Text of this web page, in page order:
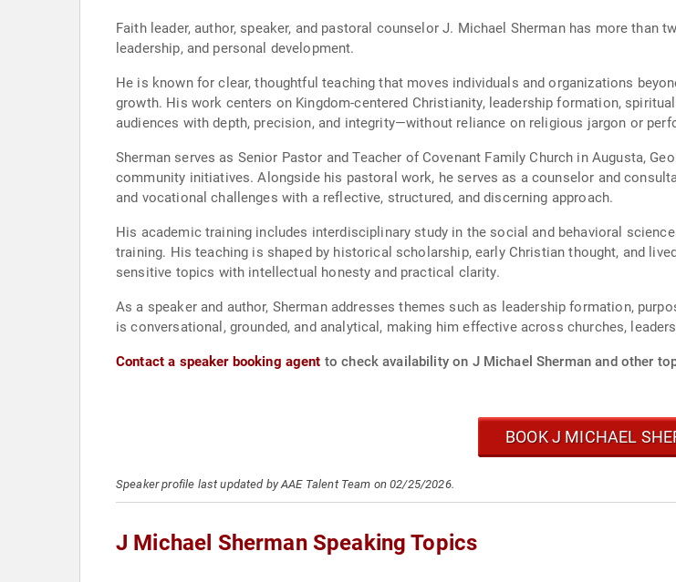
Faith leader, author, speaker, and pastoral counselor J. Michael Sherman has more
leadership, and personal development.
He is known for clear, thoughtful teaching that moves individuals and organizations
growth. His work centers on Kingdom-centered Christianity, leadership formation,
audiences with depth, precision, and integrity—without reliance on religious jargon or
Sherman serves as Senior Pastor and Teacher of Covenant Family Church in Augusta,
community initiatives. Alongside his pastoral work, he serves as a counselor and
and vocational challenges with a reflective, structured, and discerning approach.
His academic training includes interdisciplinary study in the social and behavioral
training. His teaching is shaped by historical scholarship, early Christian thought, and
sensitive topics with intellectual honesty and practical clarity.
As a speaker and author, Sherman addresses themes such as leadership formation,
is conversational, grounded, and analytical, making him effective across churches,
Contact a speaker booking agent to check availability on J Michael Sherman and other
BOOK J MICHAEL
Speaker profile last updated by AAE Talent Team on 02/25/2026.
J Michael Sherman Speaking Topics